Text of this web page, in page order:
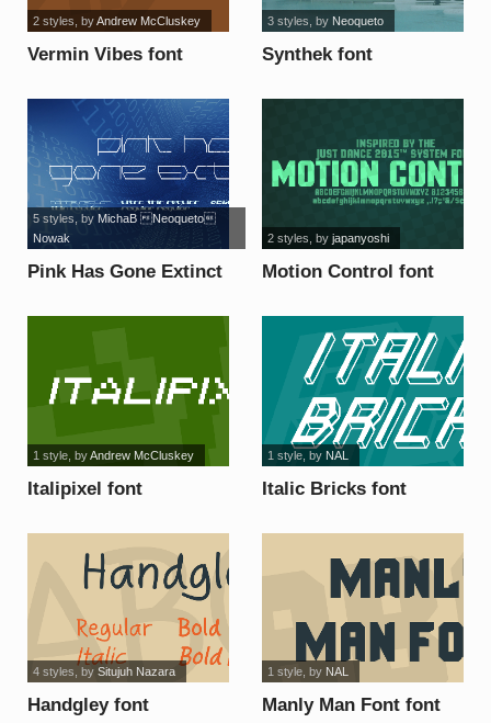
Vermin Vibes font
2 styles , byAndrew McCluskey
Synthek font
3 styles , by Neoqueto
Pink Has Gone Extinct
5 styles , by MichaB Neoqueto
Nowak
Motion Control font
2 styles , by japanyoshi
Italipixel font
1 style, byAndrew McCluskey
Italic Bricks font
1 style, by NAL
Handgley font
4 styles, by Situjuh Nazara
Manly Man Font font
1 style, by NAL